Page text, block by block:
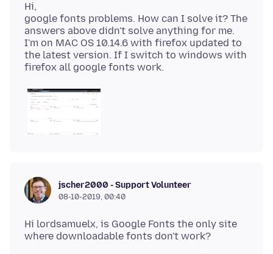
Hi,
google fonts problems. How can I solve it? The
answers above didn't solve anything for me.
I'm on MAC OS 10.14.6 with firefox updated to
the latest version. If I switch to windows with
jscher2000 - Support Volunteer
08-10-2019, 00:40
Hi lordsamuelx, is Google Fonts the only site